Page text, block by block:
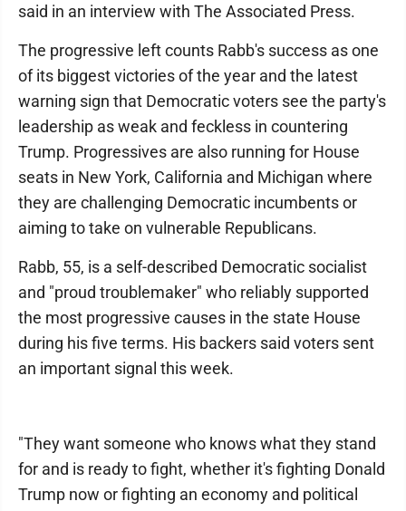
said in an interview with The Associated Press.
The progressive left counts Rabb's success as one
of its biggest victories of the year and the latest
warning sign that Democratic voters see the party's
leadership as weak and feckless in countering
Trump. Progressives are also running for House
seats in New York, California and Michigan where
they are challenging Democratic incumbents or
aiming to take on vulnerable Republicans.
Rabb, 55, is a self-described Democratic socialist
and "proud troublemaker" who reliably supported
the most progressive causes in the state House
during his five terms. His backers said voters sent
an important signal this week.
"They want someone who knows what they stand
for and is ready to fight, whether it's fighting Donald
Trump now or fighting an economy and political